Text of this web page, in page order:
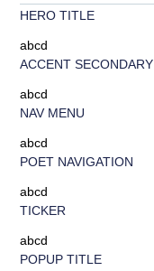
HERO TITLE
abcd
ACCENT SECONDARY
abcd
NAV MENU
abcd
POET NAVIGATION
abcd
TICKER
abcd
POPUP TITLE